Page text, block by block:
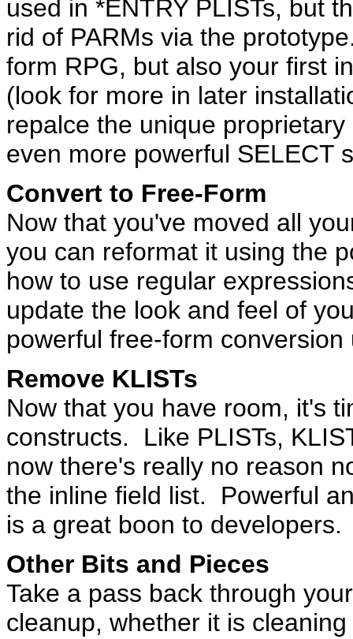
used in *ENTRY PLISTs, but
rid of PARMs via the
form RPG, but also your first
(look for more in later
repalce the unique
even more powerful SELECT
Convert to Free-Form
Now that you've moved all
you can reformat it using the
how to use regular
update the look and feel of
powerful free-form
Remove KLISTs
Now that you have room, it's
constructs. Like PLISTs,
now there's really no reason
the inline field list. Powerful
is a great boon to developers.
Other Bits and Pieces
Take a pass back through
cleanup, whether it is